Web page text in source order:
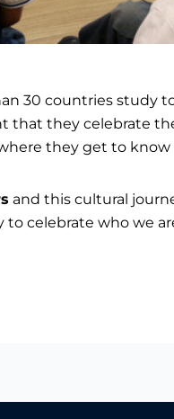
30 countries study
they celebrate
they get to
and this cultural
celebrate who we